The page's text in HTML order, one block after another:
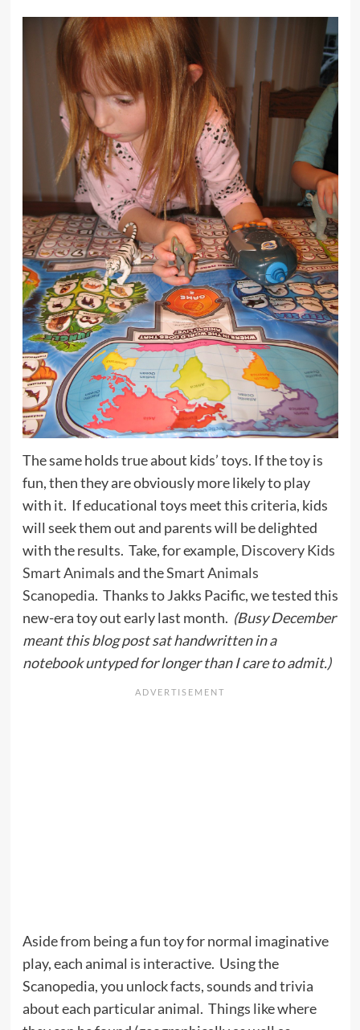
The same holds true about kids’ toys. If the toy is
fun, then they are obviously more likely to play
with it. If educational toys meet this criteria, kids
will seek them out and parents will be delighted
with the results. Take, for example, Discovery Kids
Smart Animalsand theSmart Animals
Scanopedia. Thanks to Jakks Pacific, we tested this
new-era toy out early last month. (Busy December
meant this blog post sat handwritten in a
notebook untyped for longer than I care to admit.)
Aside from being a fun toy for normal imaginative
play, each animal is interactive. Using the
Scanopedia, you unlock facts, sounds and trivia
about each particular animal. Things like where